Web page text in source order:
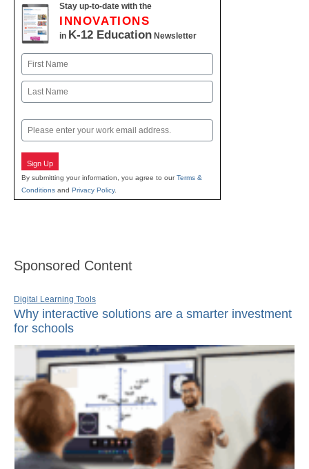
Stay up-to-date with the
INNOVATIONS
in K-12 Education Newsletter
Name
First
Email
Sign Up
By submitting your information, you agree to ourTerms &
Conditions and Privacy Policy.
Sponsored Content
Digital Learning Tools
Why interactive solutions are a smarter investment
for schools